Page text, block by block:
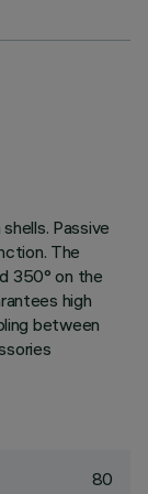
Passive
The
350° on the
high
between
80